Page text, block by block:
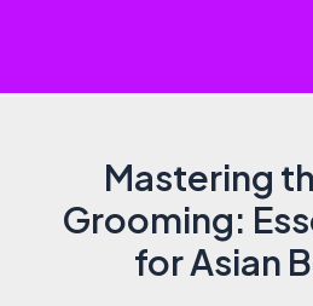
Mastering
Grooming:
for Asian